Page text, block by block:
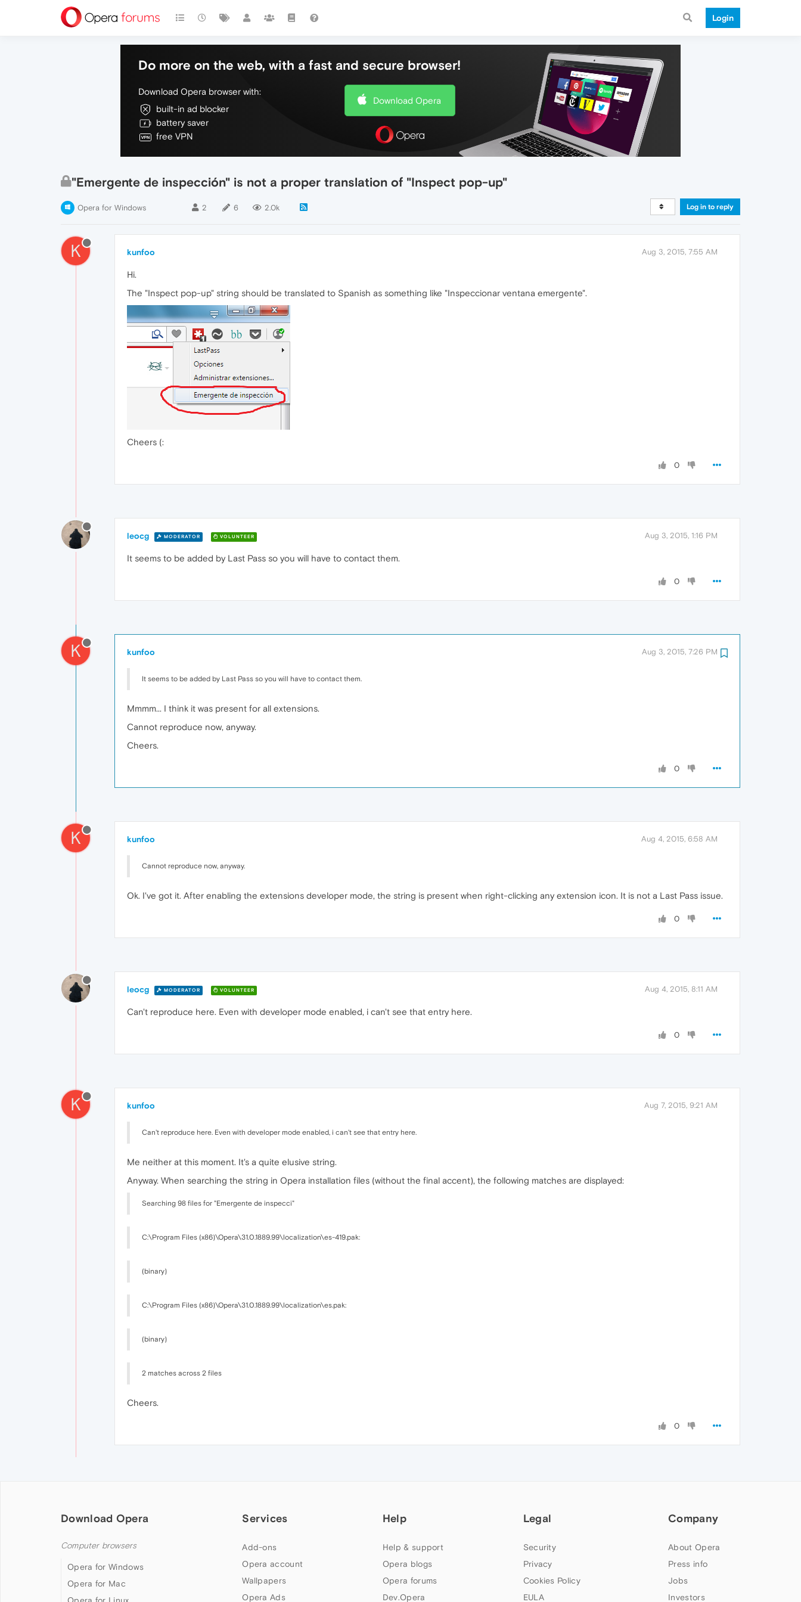
Login
Do more on the web, with a fast and secure browser!
Download Opera browser with:
built-in ad blocker
battery saver
free VPN
Download Opera
"Emergente de inspección" is not a proper translation of "Inspect pop-up"
Opera for Windows 2 6 2.0k Log in to reply
K kunfoo Aug 3, 2015, 7:55 AM
Hi.
The "Inspect pop-up" string should be translated to Spanish as something like "Inspeccionar ventana emergente".
Cheers (:
0
leocg MODERATOR VOLUNTEER Aug 3, 2015, 1:16 PM
It seems to be added by Last Pass so you will have to contact them.
0
K kunfoo Aug 3, 2015, 7:26 PM
It seems to be added by Last Pass so you will have to contact them.
Mmmm... I think it was present for all extensions.
Cannot reproduce now, anyway.
Cheers.
0
K kunfoo Aug 4, 2015, 6:58 AM
Cannot reproduce now, anyway.
Ok. I've got it. After enabling the extensions developer mode, the string is present when right-clicking any extension icon. It is not a Last Pass issue.
0
leocg MODERATOR VOLUNTEER Aug 4, 2015, 8:11 AM
Can't reproduce here. Even with developer mode enabled, i can't see that entry here.
0
K kunfoo Aug 7, 2015, 9:21 AM
Can't reproduce here. Even with developer mode enabled, i can't see that entry here.
Me neither at this moment. It's a quite elusive string.
Anyway. When searching the string in Opera installation files (without the final accent), the following matches are displayed:
Searching 98 files for "Emergente de inspecci"
C:\Program Files (x86)\Opera\31.0.1889.99\localization\es-419.pak:
(binary)
C:\Program Files (x86)\Opera\31.0.1889.99\localization\es.pak:
(binary)
2 matches across 2 files
Cheers.
0
Download Opera
Computer browsers
Opera for Windows
Opera for Mac
Services
Add-ons
Opera account
Wallpapers
Opera Ads
Help
Help & support
Opera blogs
Opera forums
Dev.Opera
Legal
Security
Privacy
Cookies Policy
EULA
Company
About Opera
Press info
Jobs
Investors